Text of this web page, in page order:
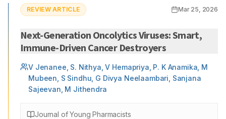
REVIEW ARTICLE Mar 25, 2026
Next-Generation Oncolytics Viruses: Smart,
Immune-Driven Cancer Destroyers
V Jenanee, S. Nithya, V Hemapriya, P. K Anamika, M
Mubeen, S Sindhu, G Divya Neelaambari, Sanjana
Sajeevan, M Jithendra
Journal of Young Pharmacists